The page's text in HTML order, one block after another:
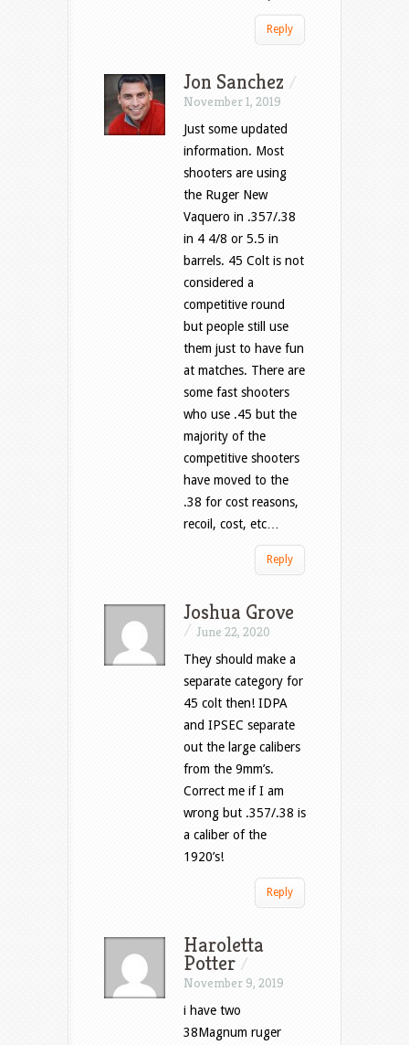
Reply
Jon Sanchez /
November 1, 2019
Just some updated
information. Most
shooters are using
the Ruger New
Vaquero in .357/.38
in 4 4/8 or 5.5 in
barrels. 45 Colt is not
considered a
competitive round
but people still use
them just to have fun
at matches. There are
some fast shooters
who use .45 but the
majority of the
competitive shooters
have moved to the
.38 for cost reasons,
recoil, cost, etc…
Reply
Joshua Grove
/ June 22, 2020
They should make a
separate category for
45 colt then! IDPA
and IPSEC separate
out the large calibers
from the 9mm’s.
Correct me if I am
wrong but .357/.38 is
a caliber of the
1920’s!
Reply
Haroletta
Potter /
November 9, 2019
i have two
38Magnum ruger